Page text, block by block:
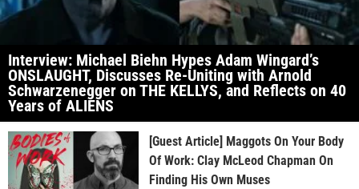
Interview: Michael Biehn Hypes Adam Wingard’s
ONSLAUGHT, Discusses Re-Uniting with Arnold
Schwarzenegger on THE KELLYS, and Reflects on 40
Years of ALIENS
[Guest Article] Maggots On Your Body
Of Work: Clay McLeod Chapman On
Finding His Own Muses